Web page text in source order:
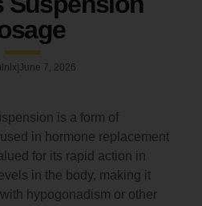
June 7, 2026
is a form of
in hormone replacement
for its rapid action in
in the body, making it
hypogonadism or other